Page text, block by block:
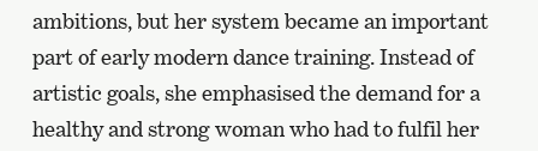
ambitions, but her system became an important
part of early modern dance training. Instead of
artistic goals, she emphasised the demand for a
healthy and strong woman who had to fulfil her